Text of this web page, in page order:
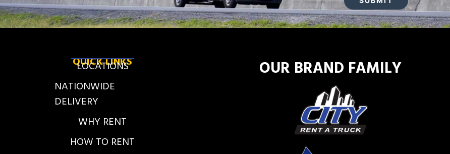
QUICK LINKS
LOCATIONS
NATIONWIDE
DELIVERY
WHY RENT
HOW TO RENT
OUR BRAND FAMILY